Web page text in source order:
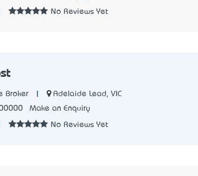
No Reviews Yet
Broker
Adelaide Lead, VIC
Make an Enquiry
No Reviews Yet